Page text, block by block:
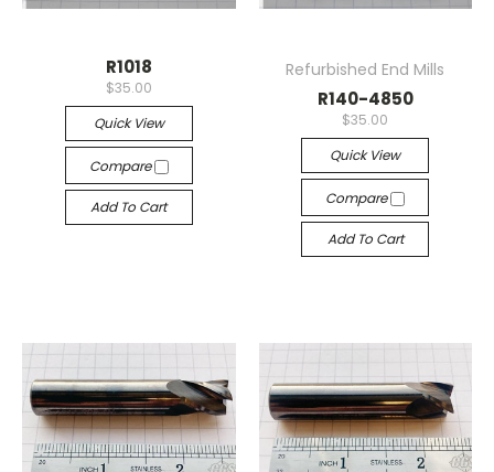
R1018
$35.00
Quick View
Compare
Add To Cart
Refurbished End Mills
R140-4850
$35.00
Quick View
Compare
Add To Cart